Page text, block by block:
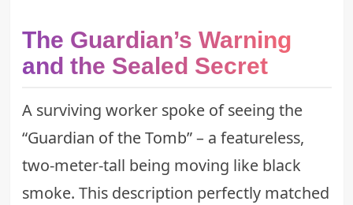
The Guardian’s Warning
and the Sealed Secret
A surviving worker spoke of seeing the
“Guardian of the Tomb” – a featureless,
two-meter-tall being moving like black
smoke. This description perfectly matched